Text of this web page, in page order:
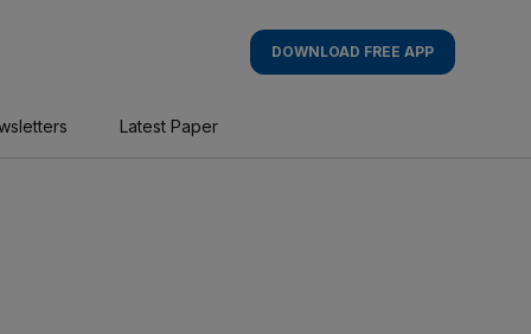
DOWNLOAD FREE APP
Latest Paper